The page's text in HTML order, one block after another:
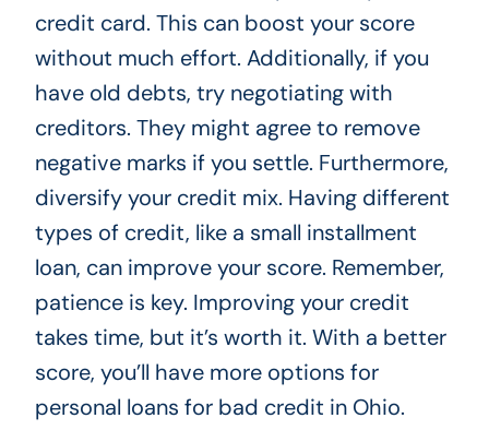
credit card. This can boost your score
without much effort. Additionally, if you
have old debts, try negotiating with
creditors. They might agree to remove
negative marks if you settle. Furthermore,
diversify your credit mix. Having different
types of credit, like a small installment
loan, can improve your score. Remember,
patience is key. Improving your credit
takes time, but it’s worth it. With a better
score, you’ll have more options for
personal loans for bad credit in Ohio.